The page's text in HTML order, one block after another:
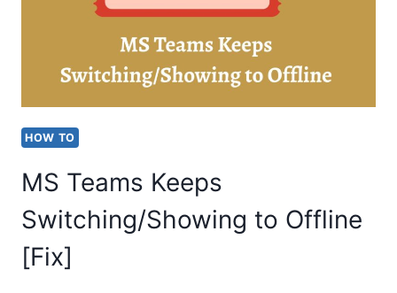
HOW TO
MS Teams Keeps
Switching/Showing to Offline
[Fix]